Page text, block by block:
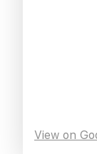
View on